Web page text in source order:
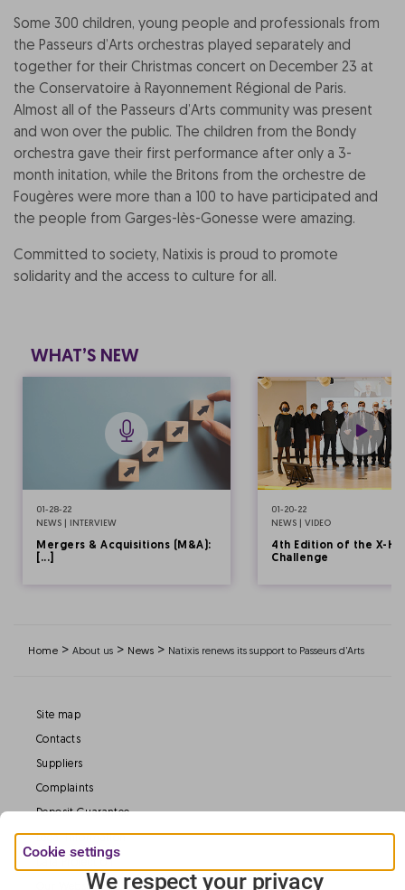
Some 300 children, young people and professionals from
the Passeurs d’Arts orchestras played separately and
together for their Christmas concert on December 23 at
the Conservatoire à Rayonnement Régional de Paris.
Almost all of the Passeurs d’Arts community was present
and won over the public. The children from the Bondy
orchestra gave their first performance after only a 3-
month initation, while the Britons from the orchestre de
Fougères were more than a 100 to have participated and
the people from Garges-lès-Gonesse were amazing.
Committed to society, Natixis is proud to promote
solidarity and the access to culture for all.
WHAT’S NEW
01-28-22
NEWS | INTERVIEW
Mergers & Acquisitions (M&A):
[...]
01-20-22
NEWS | VIDEO
4th Edition of the X-
Challenge
Home > About us > News > Natixis renews its support to Passeurs d’Arts
Site map
Contacts
Suppliers
Complaints
Deposit Guarantee
Legal information
Data Protection
Our Websites
Cookie settings
We respect your privacy